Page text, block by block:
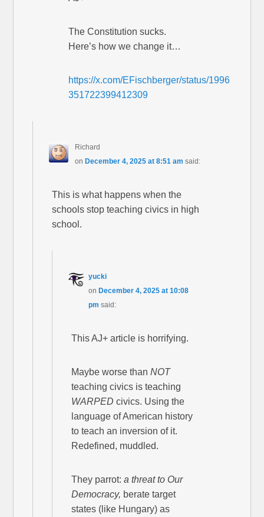
The Constitution sucks.
Here’s how we change it…
https://x.com/EFischberger/status/1996
351722399412309
Richard
on December 4, 2025 at 8:51 am said:
This is what happens when the
schools stop teaching civics in high
school.
yucki
on December 4, 2025 at 10:08
pm said:
This AJ+ article is horrifying.
Maybe worse thanNOT
teaching civics is teaching
WARPED civics. Using the
language of American history
to teach an inversion of it.
Redefined, muddled.
They parrot:a threat to Our
Democracy, berate target
states (like Hungary) as